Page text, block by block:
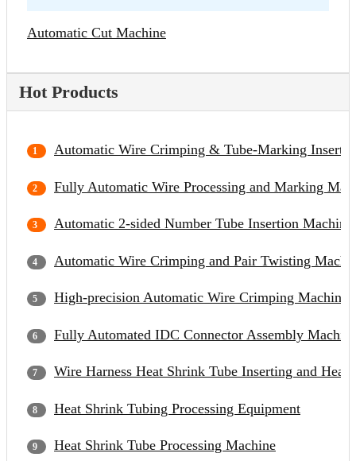
Automatic Cut Machine
Hot Products
Automatic Wire Crimping & Tube-Marking
Fully Automatic Wire Processing and Marking
Automatic 2-sided Number Tube Insertion Machine
Automatic Wire Crimping and Pair Twisting
High-precision Automatic Wire Crimping Machine
Fully Automated IDC Connector Assembly
Wire Harness Heat Shrink Tube Inserting and
Heat Shrink Tubing Processing Equipment
Heat Shrink Tube Processing Machine